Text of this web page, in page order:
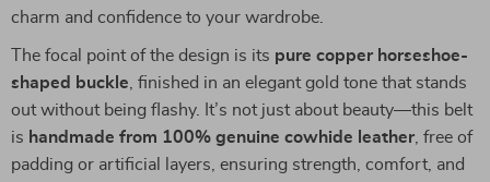
charm and confidence to your wardrobe.
The focal point of the design is its pure copper horseshoe-
shaped buckle , finished in an elegant gold tone that stands
out without being flashy. It’s not just about beauty—this belt
is handmade from 100% genuine cowhide leather , free of
padding or artificial layers, ensuring strength, comfort, and